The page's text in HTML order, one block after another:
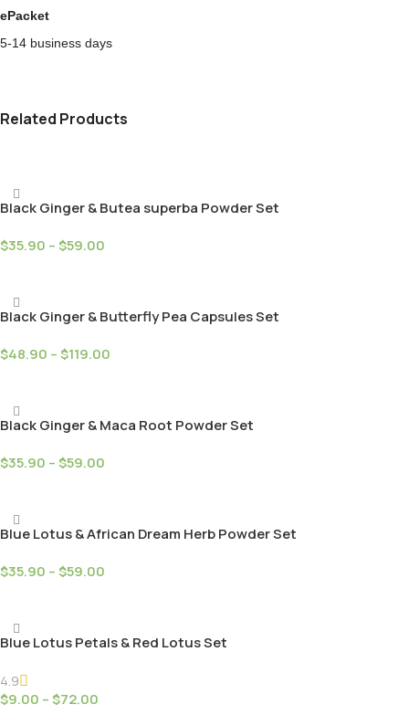
ePacket
5-14 business days
Related Products
Black Ginger & Butea superba Powder Set
$35.90 –$59.00
Black Ginger & Butterfly Pea Capsules Set
$48.90 –$119.00
Black Ginger & Maca Root Powder Set
$35.90 –$59.00
Blue Lotus & African Dream Herb Powder Set
$35.90 –$59.00
Blue Lotus Petals & Red Lotus Set
4.9
$9.00 –$72.00